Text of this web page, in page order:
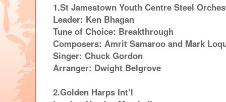
1.St Jamestown Youth Centre Steel
Leader: Ken Bhagan
Tune of Choice: Breakthrough
Composers: Amrit Samaroo and Mark
Singer: Chuck Gordon
Arranger: Dwight Belgrove
2.Golden Harps Int’l